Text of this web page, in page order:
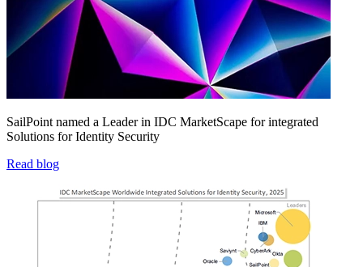
SailPoint named a Leader in IDC MarketScape for integrated
Solutions for Identity Security
Read blog